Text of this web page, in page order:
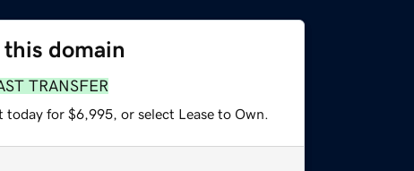
this domain
TRANSFER
today for $6,995, or select Lease to Own.